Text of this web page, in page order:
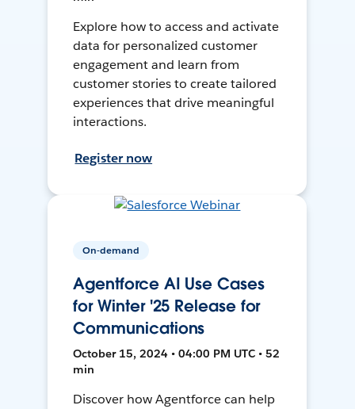
Explore how to access and activate
data for personalized customer
engagement and learn from
customer stories to create tailored
experiences that drive meaningful
interactions.
Register now
On-demand
Agentforce AI Use Cases
for Winter '25 Release for
Communications
October 15, 2024 • 04:00 PM UTC • 52
min
Discover how Agentforce can help